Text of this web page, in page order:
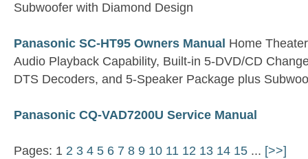
Subwoofer with Diamond Design
Panasonic SC-HT95 Owners Manual Home
Audio Playback Capability, Built-in 5-DVD/CD
DTS Decoders, and 5-Speaker Package plus
Panasonic CQ-VAD7200U Service Manual
Pages: 1 2 3 4 5 6 7 8 9 10 11 12 13 14 15 ... [>>]